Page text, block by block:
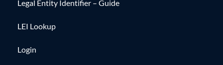
Legal Entity Identifier – Guide
LEI Lookup
Login